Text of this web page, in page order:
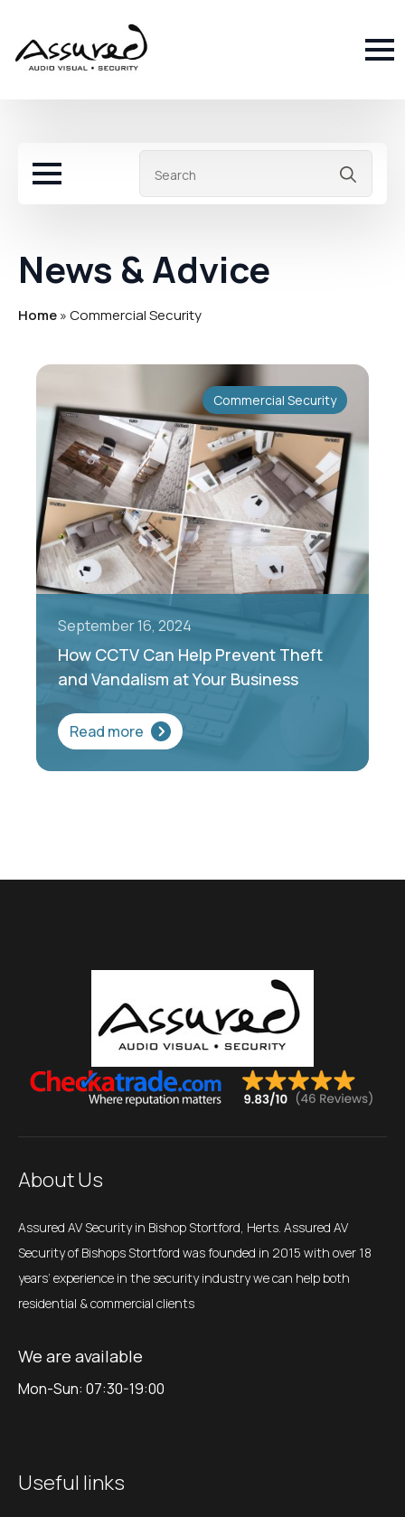
News & Advice
Home»Commercial Security
Commercial Security
September 16, 2024
How CCTV Can Help Prevent Theft
and Vandalism at Your Business
Read more
About Us
Assured AV Security in Bishop Stortford, Herts. Assured AV
Security of Bishops Stortford was founded in 2015 with over 18
years’ experience in the security industry we can help both
residential & commercial clients
We are available
Mon-Sun: 07:30-19:00
Useful links